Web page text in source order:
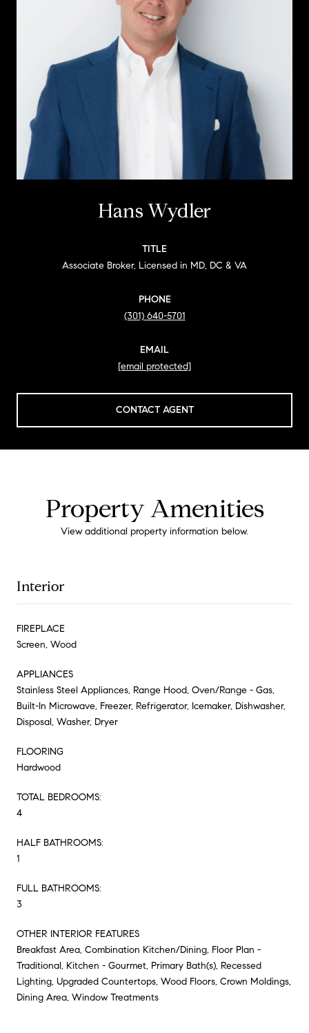
Hans Wydler
TITLE
Associate Broker, Licensed in MD, DC & VA
PHONE
(301) 640-5701
EMAIL
[email protected]
CONTACT AGENT
Property Amenities
View additional property information below.
Interior
FIREPLACE
Screen, Wood
APPLIANCES
Stainless Steel Appliances, Range Hood, Oven/Range - Gas,
Built-In Microwave, Freezer, Refrigerator, Icemaker, Dishwasher,
Disposal, Washer, Dryer
FLOORING
Hardwood
TOTAL BEDROOMS:
4
HALF BATHROOMS:
1
FULL BATHROOMS:
3
OTHER INTERIOR FEATURES
Breakfast Area, Combination Kitchen/Dining, Floor Plan -
Traditional, Kitchen - Gourmet, Primary Bath(s), Recessed
Lighting, Upgraded Countertops, Wood Floors, Crown Moldings,
Dining Area, Window Treatments